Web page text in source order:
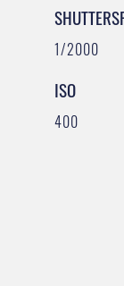
1/2000
ISO
400